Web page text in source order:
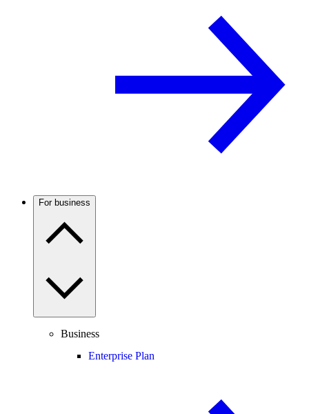
For business
Business
Enterprise Plan